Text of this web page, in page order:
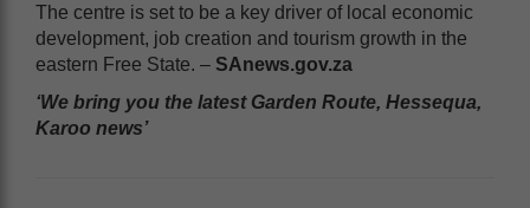
The centre is set to be a key driver of local economic
development, job creation and tourism growth in the
eastern Free State. – SAnews.gov.za
‘We bring you the latest Garden Route, Hessequa,
Karoo news’